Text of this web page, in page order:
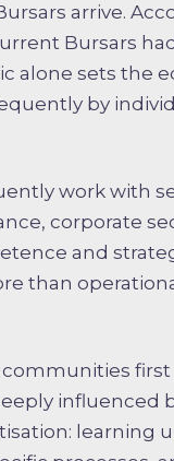
arrive.
Bursars
alone sets the
by
work with
corporate
and
than
first
influenced
learning